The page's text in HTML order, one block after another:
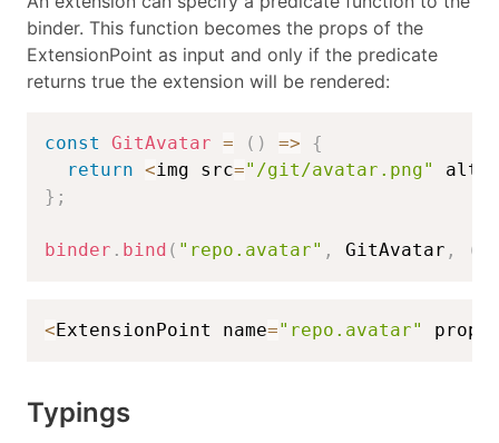
binder. This function becomes the props of the
ExtensionPoint as input and only if the predicate
returns true the extension will be rendered:
const GitAvatar = ( ) =>
{
return <img src="/git/avatar.png" alt
} ;
binder . bind ( "repo.avatar" , GitAvatar , (
<ExtensionPoint name="repo.avatar" props
Typings